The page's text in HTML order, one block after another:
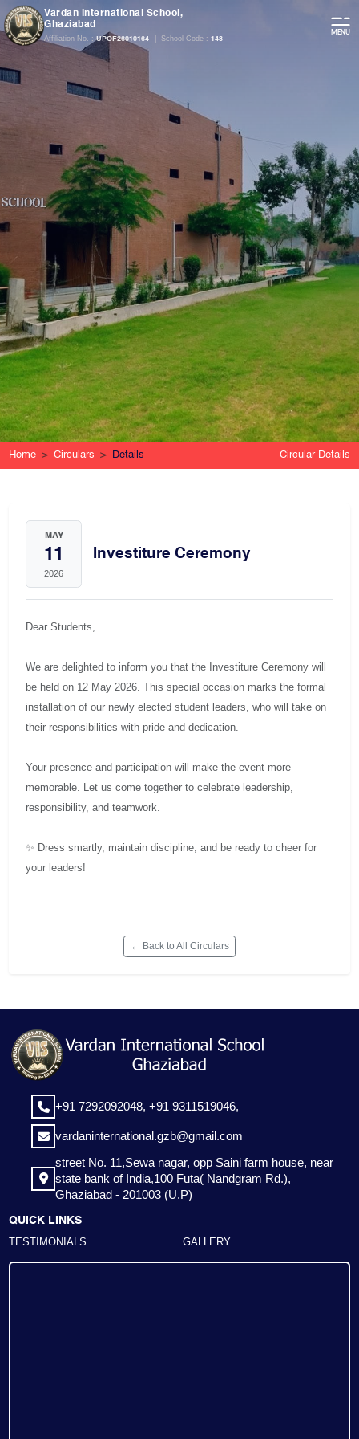
Vardan International School,
Ghaziabad
Affiliation No. :UPOF26010164 School Code :148
Home Circulars Details Circular Details
MAY
11
2026
Investiture Ceremony
Dear Students,
We are delighted to inform you that the Investiture Ceremony will
be held on 12 May 2026. This special occasion marks the formal
installation of our newly elected student leaders, who will take on
their responsibilities with pride and dedication.
Your presence and participation will make the event more
memorable. Let us come together to celebrate leadership,
responsibility, and teamwork.
✨ Dress smartly, maintain discipline, and be ready to cheer for
your leaders!
← Back to All Circulars
+91 7292092048,+91 9311519046,
vardaninternational.gzb@gmail.com
street No. 11,Sewa nagar, opp Saini farm house, near
state bank of India,100 Futa( Nandgram Rd.),
Ghaziabad - 201003 (U.P)
QUICK LINKS
TESTIMONIALS GALLERY